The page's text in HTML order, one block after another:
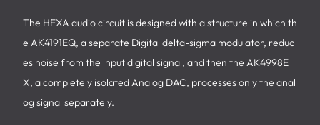
The HEXA audio circuit is designed with a structure in which th
e AK4191EQ, a separate Digital delta-sigma modulator, reduc
es noise from the input digital signal, and then the AK4998E
X, a completely isolated Analog DAC, processes only the anal
og signal separately.